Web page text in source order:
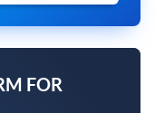
FOR